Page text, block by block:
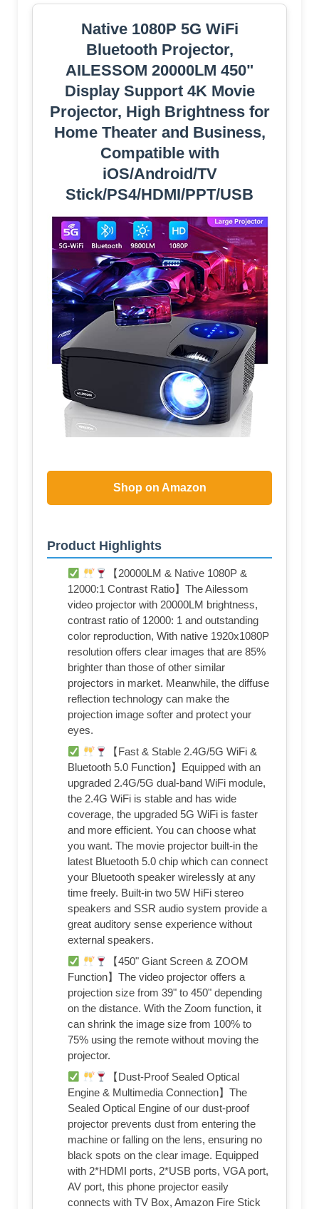
Native 1080P 5G WiFi
Bluetooth Projector,
AILESSOM 20000LM 450"
Display Support 4K Movie
Projector, High Brightness for
Home Theater and Business,
Compatible with
iOS/Android/TV
Stick/PS4/HDMI/PPT/USB
Shop on Amazon
Product Highlights
【20000LM & Native 1080P &
12000:1 Contrast Ratio】The Ailessom
video projector with 20000LM brightness,
contrast ratio of 12000: 1 and outstanding
color reproduction, With native 1920x1080P
resolution offers clear images that are 85%
brighter than those of other similar
projectors in market. Meanwhile, the diffuse
reflection technology can make the
projection image softer and protect your
eyes.
【Fast & Stable 2.4G/5G WiFi &
Bluetooth 5.0 Function】Equipped with an
upgraded 2.4G/5G dual-band WiFi module,
the 2.4G WiFi is stable and has wide
coverage, the upgraded 5G WiFi is faster
and more efficient. You can choose what
you want. The movie projector built-in the
latest Bluetooth 5.0 chip which can connect
your Bluetooth speaker wirelessly at any
time freely. Built-in two 5W HiFi stereo
speakers and SSR audio system provide a
great auditory sense experience without
external speakers.
【450" Giant Screen & ZOOM
Function】The video projector offers a
projection size from 39" to 450" depending
on the distance. With the Zoom function, it
can shrink the image size from 100% to
75% using the remote without moving the
projector.
【Dust-Proof Sealed Optical
Engine & Multimedia Connection】The
Sealed Optical Engine of our dust-proof
projector prevents dust from entering the
machine or falling on the lens, ensuring no
black spots on the clear image. Equipped
with 2*HDMI ports, 2*USB ports, VGA port,
AV port, this phone projector easily
connects with TV Box, Amazon Fire Stick